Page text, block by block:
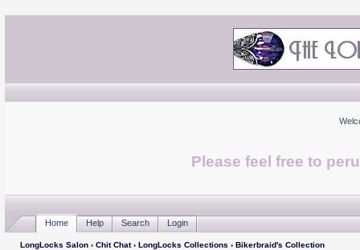
Please feel free to
Home Help Search Login
LongLocks Salon› Chit Chat› LongLocks Collections › Bikerbraid's Collection